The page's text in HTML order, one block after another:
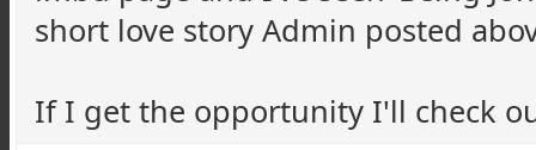
short love story Admin posted
If I get the opportunity I'll check